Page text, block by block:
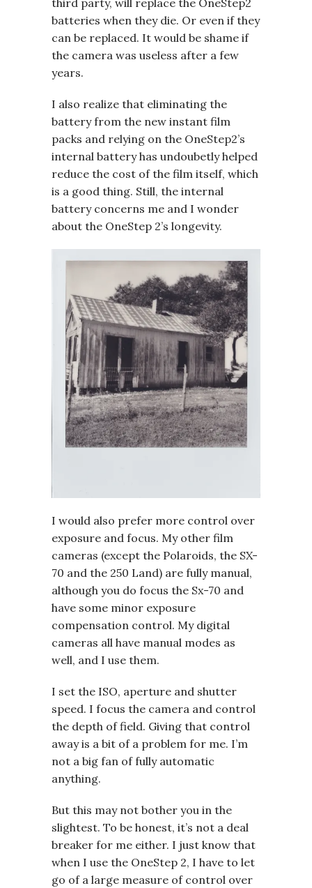
third party, will replace the OneStep2
batteries when they die. Or even if they
can be replaced. It would be shame if
the camera was useless after a few
years.
I also realize that eliminating the
battery from the new instant film
packs and relying on the OneStep2’s
internal battery has undoubetly helped
reduce the cost of the film itself, which
is a good thing. Still, the internal
battery concerns me and I wonder
about the OneStep 2’s longevity.
I would also prefer more control over
exposure and focus. My other film
cameras (except the Polaroids, the SX-
70 and the 250 Land) are fully manual,
although you do focus the Sx-70 and
have some minor exposure
compensation control. My digital
cameras all have manual modes as
well, and I use them.
I set the ISO, aperture and shutter
speed. I focus the camera and control
the depth of field. Giving that control
away is a bit of a problem for me. I’m
not a big fan of fully automatic
anything.
But this may not bother you in the
slightest. To be honest, it’s not a deal
breaker for me either. I just know that
when I use the OneStep 2, I have to let
go of a large measure of control over